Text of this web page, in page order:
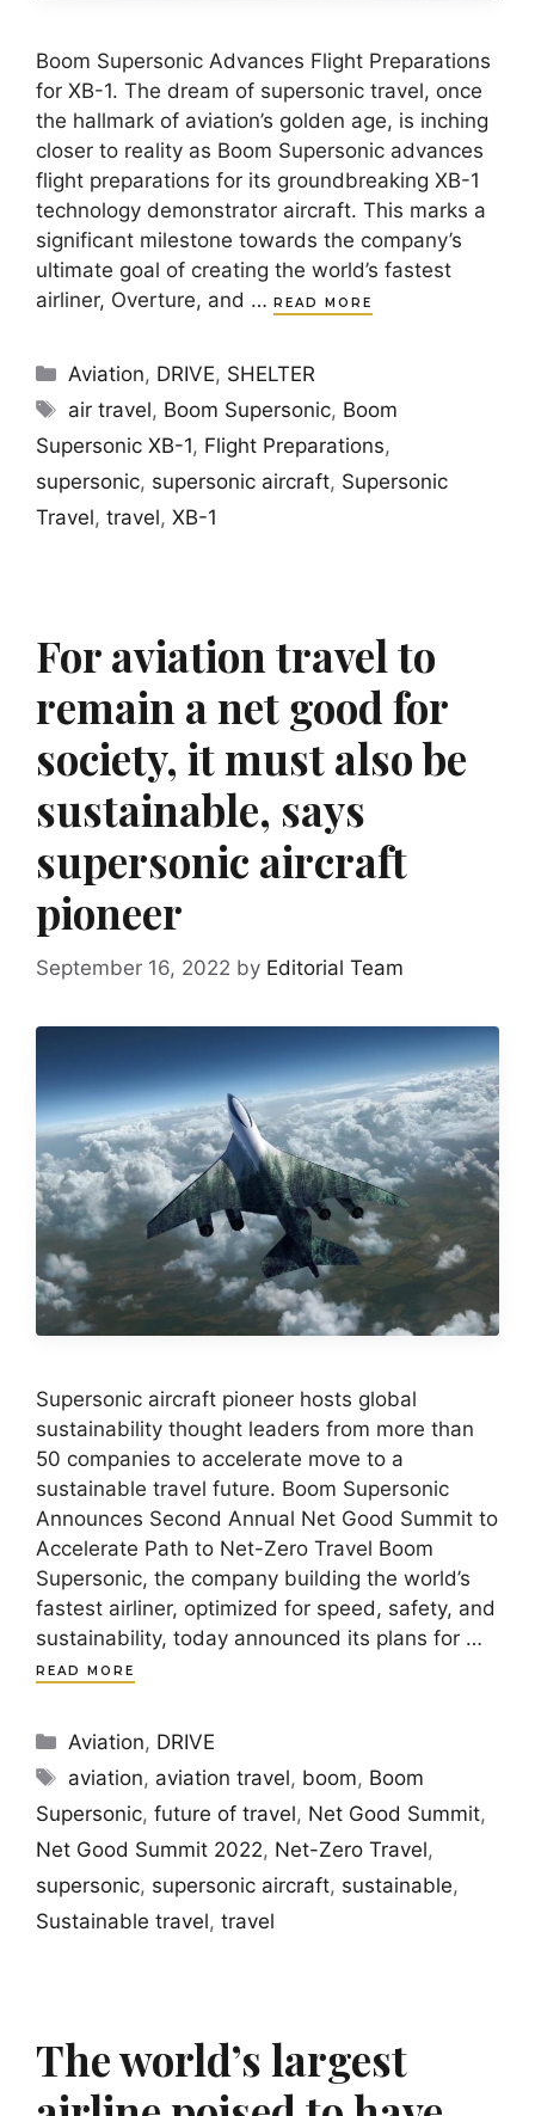
Boom Supersonic Advances Flight Preparations
for XB-1. The dream of supersonic travel, once
the hallmark of aviation’s golden age, is inching
closer to reality as Boom Supersonic advances
flight preparations for its groundbreaking XB-1
technology demonstrator aircraft. This marks a
significant milestone towards the company’s
ultimate goal of creating the world’s fastest
airliner, Overture, and …
READ MORE
Categories
Aviation, DRIVE, SHELTER
Tags
air travel, Boom Supersonic, Boom
Supersonic XB-1, Flight Preparations,
supersonic, supersonic aircraft, Supersonic
Travel, travel, XB-1
For aviation travel to
remain a net good for
society, it must also be
sustainable, says
supersonic aircraft
pioneer
September 16, 2022 by Editorial Team
Supersonic aircraft pioneer hosts global
sustainability thought leaders from more than
50 companies to accelerate move to a
sustainable travel future. Boom Supersonic
Announces Second Annual Net Good Summit to
Accelerate Path to Net-Zero Travel Boom
Supersonic, the company building the world’s
fastest airliner, optimized for speed, safety, and
sustainability, today announced its plans for …
READ MORE
Categories
Aviation, DRIVE
Tags
aviation, aviation travel, boom, Boom
Supersonic, future of travel, Net Good Summit,
Net Good Summit 2022, Net-Zero Travel,
supersonic, supersonic aircraft, sustainable,
Sustainable travel, travel
The world’s largest